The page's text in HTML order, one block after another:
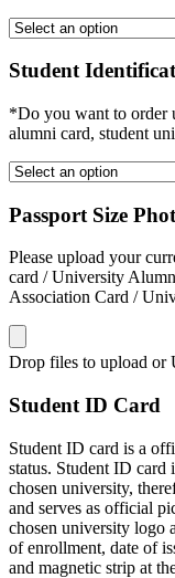
Student
*Do you want to order
alumni card, student
Passport Size
Please upload your
card / University
Association Card /
Drop files to upload or
Student ID Card
Student ID card is a
status. Student ID card
chosen university,
and serves as official
chosen university logo
of enrollment, date of
and magnetic strip at